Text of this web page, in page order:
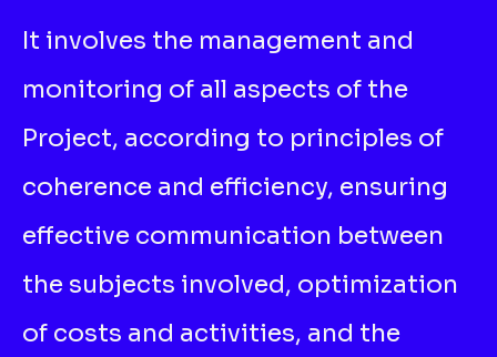
It involves the management and
monitoring of all aspects of the
Project, according to principles of
coherence and efficiency, ensuring
effective communication between
the subjects involved, optimization
of costs and activities, and the